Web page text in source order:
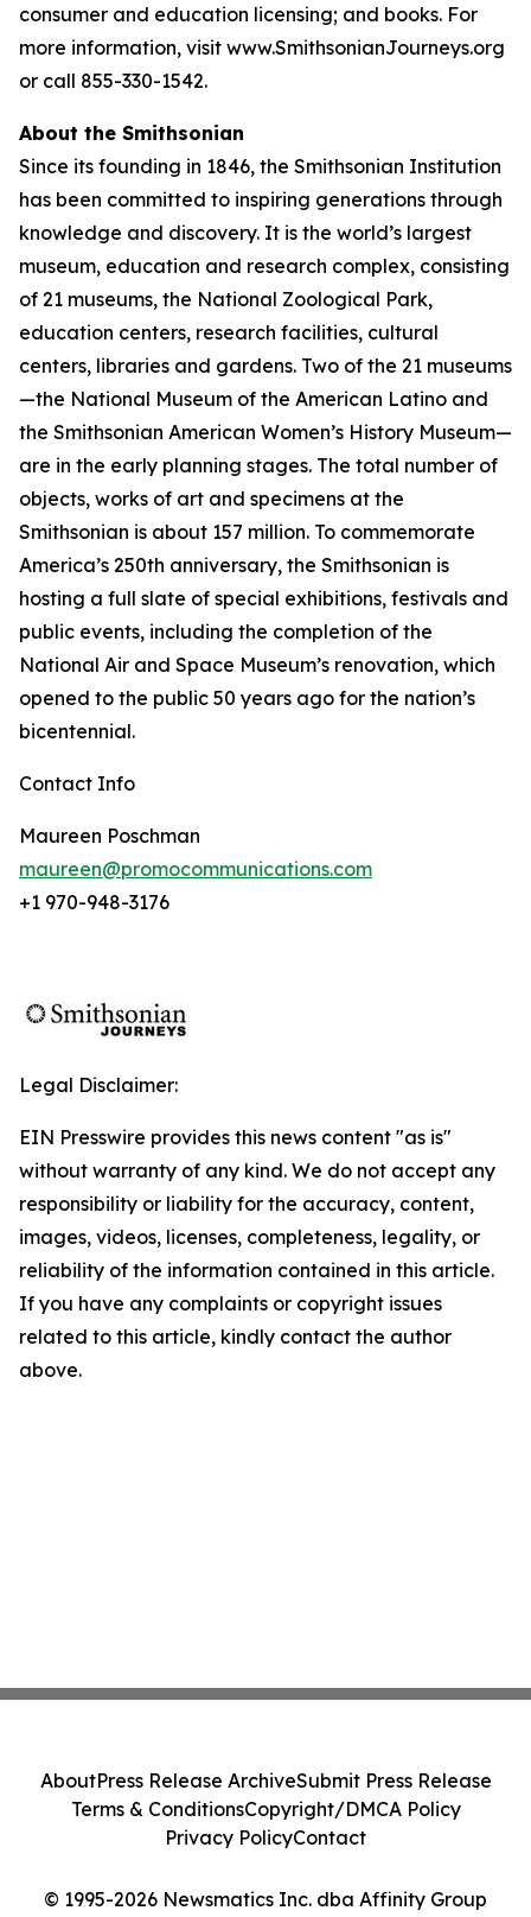
consumer and education licensing; and books. For
more information, visit www.SmithsonianJourneys.org
or call 855-330-1542.
About the Smithsonian
Since its founding in 1846, the Smithsonian Institution
has been committed to inspiring generations through
knowledge and discovery. It is the world’s largest
museum, education and research complex, consisting
of 21 museums, the National Zoological Park,
education centers, research facilities, cultural
centers, libraries and gardens. Two of the 21 museums
—the National Museum of the American Latino and
the Smithsonian American Women’s History Museum—
are in the early planning stages. The total number of
objects, works of art and specimens at the
Smithsonian is about 157 million. To commemorate
America’s 250th anniversary, the Smithsonian is
hosting a full slate of special exhibitions, festivals and
public events, including the completion of the
National Air and Space Museum’s renovation, which
opened to the public 50 years ago for the nation’s
bicentennial.
Contact Info
Maureen Poschman
maureen@promocommunications.com
+1 970-948-3176
Legal Disclaimer:
EIN Presswire provides this news content "as is"
without warranty of any kind. We do not accept any
responsibility or liability for the accuracy, content,
images, videos, licenses, completeness, legality, or
reliability of the information contained in this article.
If you have any complaints or copyright issues
related to this article, kindly contact the author
above.
© 1995-2026 Newsmatics Inc. dba Affinity Group
AboutPress Release ArchiveSubmit Press Release
Terms & ConditionsCopyright/DMCA Policy
Privacy PolicyContact